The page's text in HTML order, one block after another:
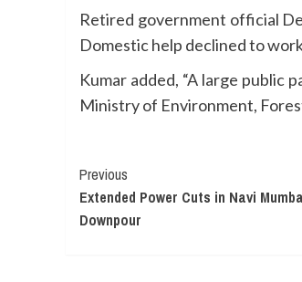
Retired government official
Domestic help declined to
Kumar added, “A large public
Ministry of Environment,
Continue
Reading
Previous
Extended Power Cuts in Navi
Downpour